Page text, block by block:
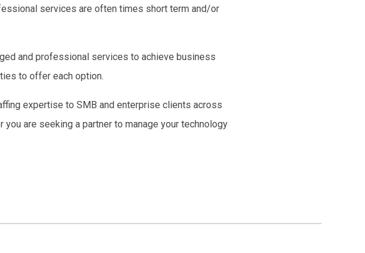
services are often times short term and/or
and professional services to achieve business
to offer each option.
expertise to SMB and enterprise clients across
are seeking a partner to manage your technology